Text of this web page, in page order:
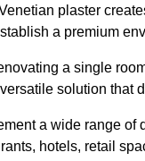
plaster
a premium
a single
solution that
a wide range
hotels, retail